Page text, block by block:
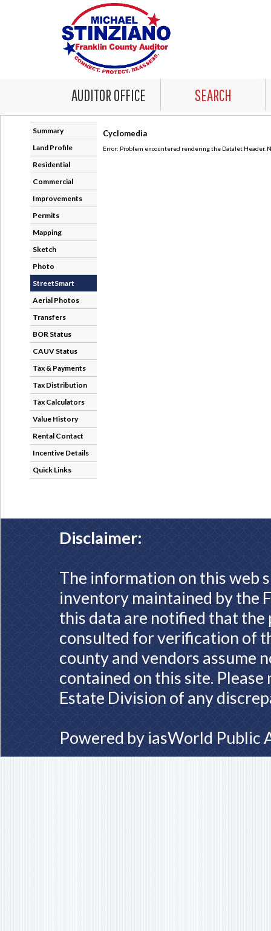
AUDITOR OFFICE SEARCH
Summary
Land Profile
Residential
Commercial
Improvements
Permits
Mapping
Sketch
Photo
StreetSmart
Aerial Photos
Transfers
BOR Status
CAUV Status
Tax & Payments
Tax Distribution
Tax Calculators
Value History
Rental Contact
Incentive Details
Quick Links
Cyclomedia
Error: Problem encountered rendering the Datalet Header.
Disclaimer:
The information on this web
inventory maintained by the
this data are notified that
consulted for verification of
county and vendors assume
contained on this site.
Estate Division of any
Powered by iasWorld Public